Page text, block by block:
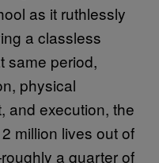
as it ruthlessly
a classless
same period,
physical
and execution, the
million lives out of
a quarter of